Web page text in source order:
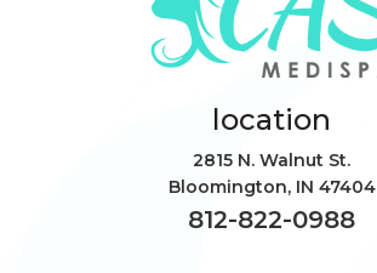
location
2815 N. Walnut St.
Bloomington, IN 47404
812-822-0988